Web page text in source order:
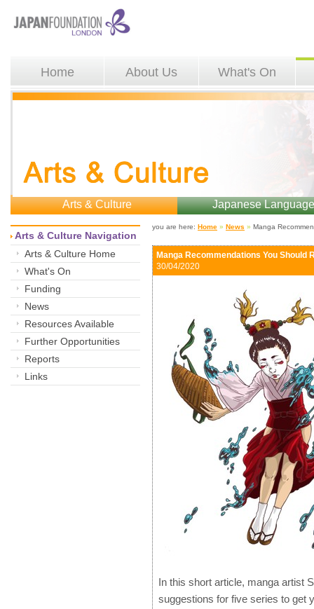
Home About Us What's On
Arts & Culture Japanese
Arts & Culture Navigation
Arts & Culture Home
What's On
Funding
News
Resources Available
Further Opportunities
Reports
Links
you are here: Home » News » Manga
Manga Recommendations You Should
30/04/2020
In this short article, manga artist
suggestions for five series to get